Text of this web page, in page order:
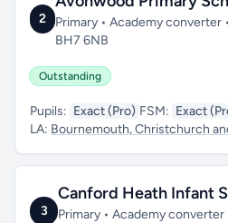
2 Primary • Academy converter
BH7 6NB
Outstanding
Pupils: Exact (Pro) FSM: Exact
LA: Bournemouth, Christchurch
3
Canford Heath Infant
Primary • Academy converter